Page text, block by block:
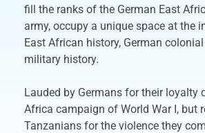
fill the ranks of the German East
army, occupy a unique space at the
East African history, German
military history.
Lauded by Germans for their loyalty
Africa campaign of World War I, but
Tanzanians for the violence they